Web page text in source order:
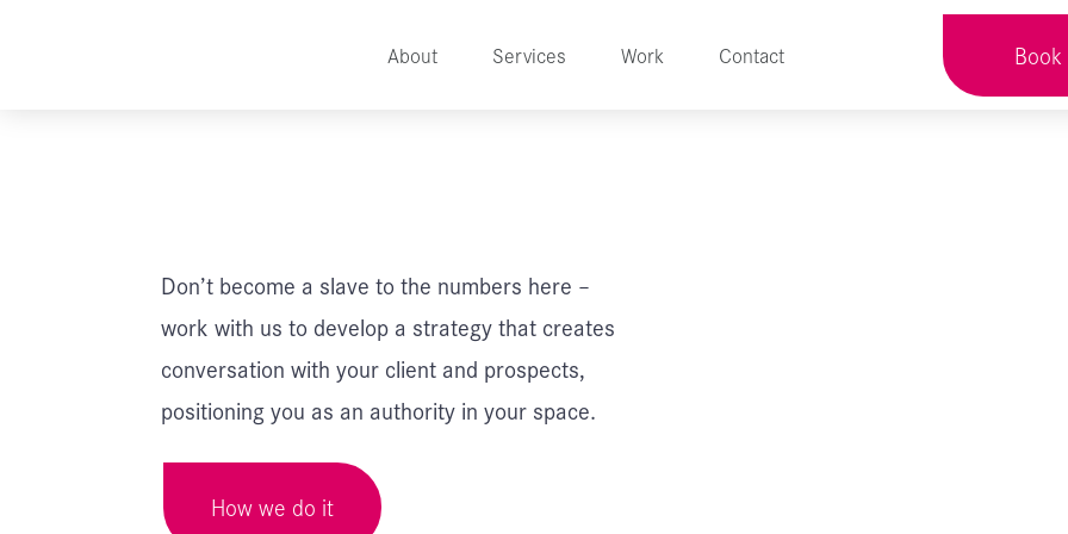
About Services Work Contact Book
Don’t become a slave to the numbers here –
work with us to develop a strategy that creates
conversation with your client and prospects,
positioning you as an authority in your space.
How we do it